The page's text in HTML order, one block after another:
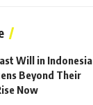
Will in Indonesia
Beyond Their
Now